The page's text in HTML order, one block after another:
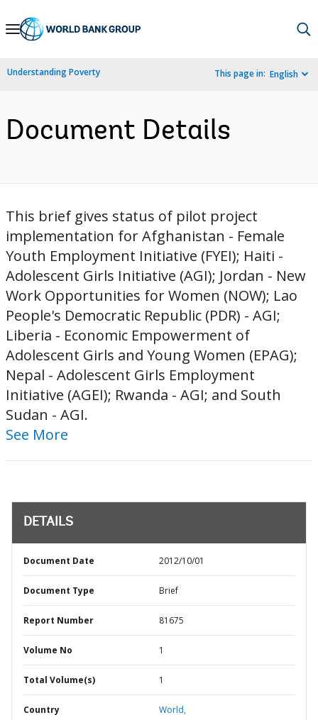
Skip
Navigation
Understanding Poverty This page in: English
Document Details
This brief gives status of pilot project
implementation for Afghanistan - Female
Youth Employment Initiative (FYEI); Haiti -
Adolescent Girls Initiative (AGI); Jordan - New
Work Opportunities for Women (NOW); Lao
People's Democratic Republic (PDR) - AGI;
Liberia - Economic Empowerment of
Adolescent Girls and Young Women (EPAG);
Nepal - Adolescent Girls Employment
Initiative (AGEI); Rwanda - AGI; and South
Sudan - AGI.
See More
DETAILS
Document Date 2012/10/01
Document Type Brief
Report Number 81675
Volume No 1
Total Volume(s) 1
Country World,